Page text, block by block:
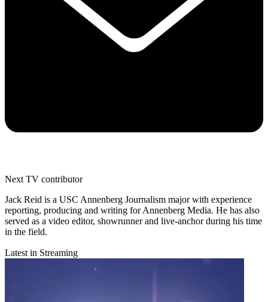
Next TV contributor
Jack Reid is a USC Annenberg Journalism major with experience
reporting, producing and writing for Annenberg Media. He has also
served as a video editor, showrunner and live-anchor during his time
in the field.
Latest in Streaming